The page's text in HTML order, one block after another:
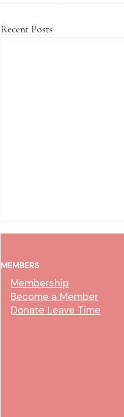
Recent Posts
MEMBERS
Membership
Become a Member
Donate Leave Time